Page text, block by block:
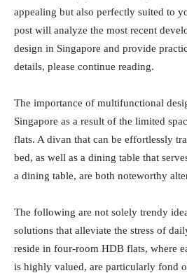
appealing but also perfectly suited to
post will analyze the most recent
design in Singapore and provide
details, please continue reading.
The importance of multifunctional
Singapore as a result of the limited
flats. A divan that can be effortlessly
bed, as well as a dining table that
a dining table, are both noteworthy
The following are not solely trendy
solutions that alleviate the stress of
reside in four-room HDB flats, where
is highly valued, are particularly fond